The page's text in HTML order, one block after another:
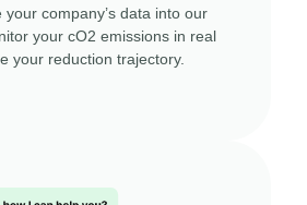
company’s data into our
your cO2 emissions in real
your reduction trajectory.